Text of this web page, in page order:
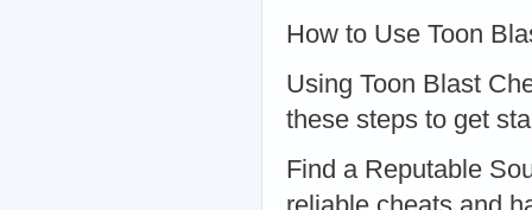
How to Use Toon
Using Toon Blast
these steps to get
Find a Reputable